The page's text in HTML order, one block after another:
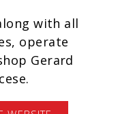
with all
operate
Gerard